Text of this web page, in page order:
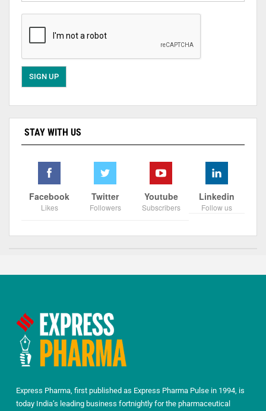
STAY WITH US
Facebook
Likes
Twitter
Followers
Youtube
Subscribers
Linkedin
Follow us
Express Pharma, first published as Express Pharma Pulse in 1994, is
today India’s leading business fortnightly for the pharmaceutical